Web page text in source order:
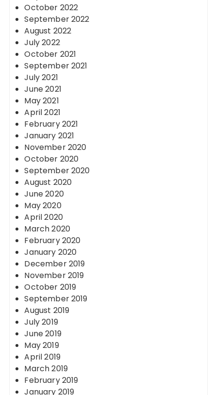
October 2022
September 2022
August 2022
July 2022
October 2021
September 2021
July 2021
June 2021
May 2021
April 2021
February 2021
January 2021
November 2020
October 2020
September 2020
August 2020
June 2020
May 2020
April 2020
March 2020
February 2020
January 2020
December 2019
November 2019
October 2019
September 2019
August 2019
July 2019
June 2019
May 2019
April 2019
March 2019
February 2019
January 2019